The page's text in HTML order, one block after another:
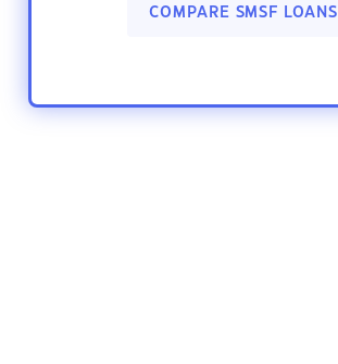
COMPARE SMSF LOANS